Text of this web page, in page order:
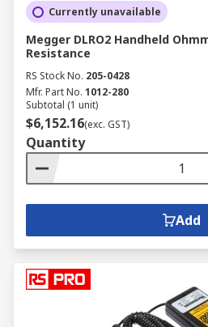
Currently unavailable
Megger DLRO2 Handheld
Resistance
RS Stock No. 205-0428
Mfr. Part No. 1012-280
Subtotal (1 unit)
$6,152.16(exc. GST)
Quantity
Add